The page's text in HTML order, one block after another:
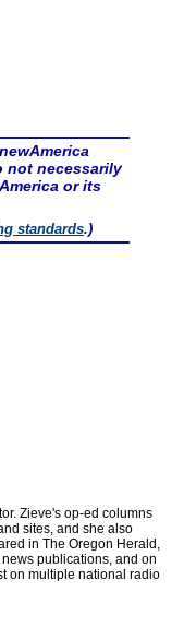
not necessarily
or its
standards.)
Zieve's op-ed columns
sites, and she also
in The Oregon Herald,
publications, and on
on multiple national radio